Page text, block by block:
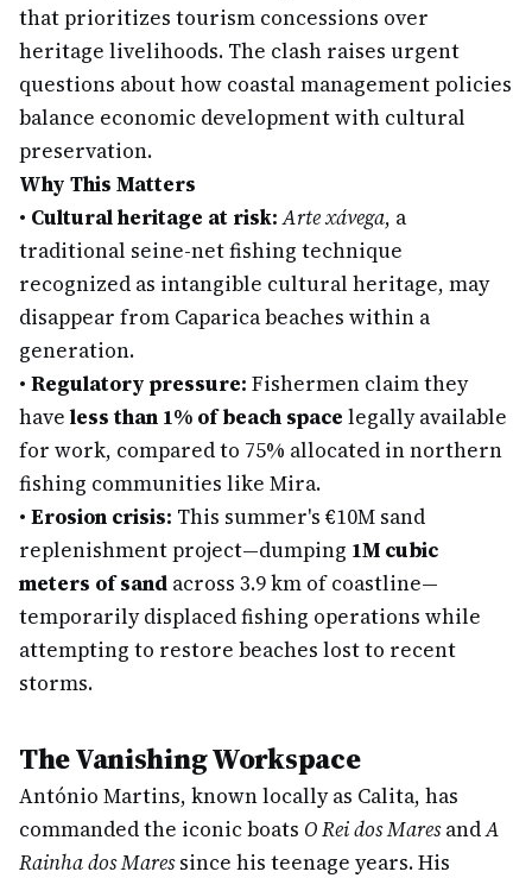
that prioritizes tourism concessions over
heritage livelihoods. The clash raises urgent
questions about how coastal management policies
balance economic development with cultural
preservation.
Why This Matters
• Cultural heritage at risk: Arte xávega, a
traditional seine-net fishing technique
recognized as intangible cultural heritage, may
disappear from Caparica beaches within a
generation.
• Regulatory pressure: Fishermen claim they
have less than 1% of beach space legally available
for work, compared to 75% allocated in northern
fishing communities like Mira.
• Erosion crisis: This summer's €10M sand
replenishment project—dumping 1M cubic
meters of sand across 3.9 km of coastline—
temporarily displaced fishing operations while
attempting to restore beaches lost to recent
storms.
The Vanishing Workspace
António Martins, known locally as Calita, has
commanded the iconic boats O Rei dos MaresandA
Rainha dos Maressince his teenage years. His